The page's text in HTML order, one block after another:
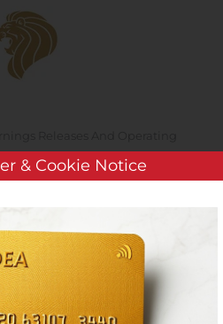
Breakout Revenues,
and Uplisting Plans
Announces
Revenues,
Debt and
& Cookie Notice